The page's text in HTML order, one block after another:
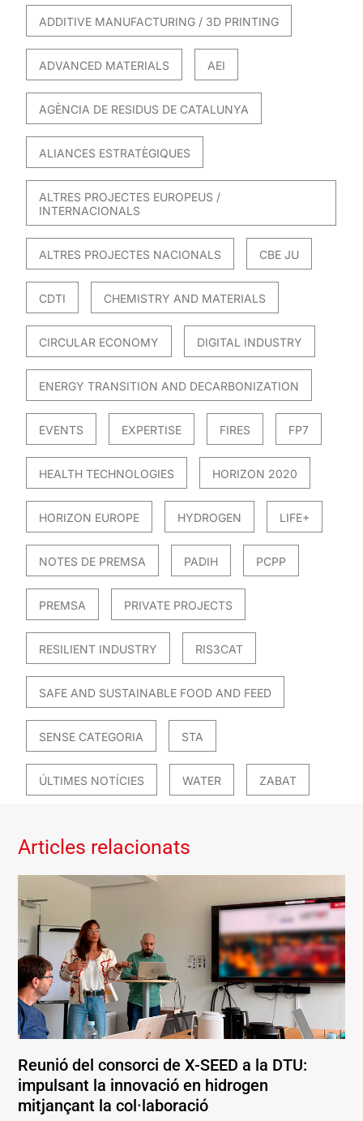
ADDITIVE MANUFACTURING / 3D PRINTING
ADVANCED MATERIALS AEI
AGÈNCIA DE RESIDUS DE CATALUNYA
ALIANCES ESTRATÈGIQUES
ALTRES PROJECTES EUROPEUS /
INTERNACIONALS
ALTRES PROJECTES NACIONALS CBE JU
CDTI CHEMISTRY AND MATERIALS
CIRCULAR ECONOMY DIGITAL INDUSTRY
ENERGY TRANSITION AND DECARBONIZATION
EVENTS EXPERTISE FIRES FP7
HEALTH TECHNOLOGIES HORIZON 2020
HORIZON EUROPE HYDROGEN LIFE+
NOTES DE PREMSA PADIH PCPP
PREMSA PRIVATE PROJECTS
RESILIENT INDUSTRY RIS3CAT
SAFE AND SUSTAINABLE FOOD AND FEED
SENSE CATEGORIA STA
ÚLTIMES NOTÍCIES WATER ZABAT
Articles relacionats
Reunió del consorci de X-SEED a la DTU:
impulsant la innovació en hidrogen
mitjançant la col·laboració